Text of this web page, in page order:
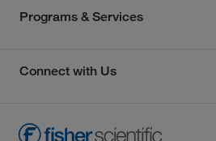
Programs & Services
Connect with Us